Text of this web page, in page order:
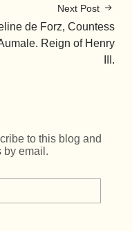
Next Post
de Forz, Countess
Reign of Henry
III.
to this blog and
by email.